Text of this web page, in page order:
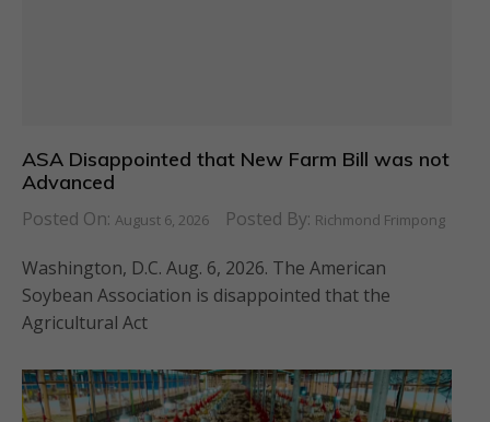
ASA Disappointed that New Farm Bill was not
Advanced
Posted On: August 6, 2026 Posted By: Richmond Frimpong
Washington, D.C. Aug. 6, 2026. The American
Soybean Association is disappointed that the
Agricultural Act